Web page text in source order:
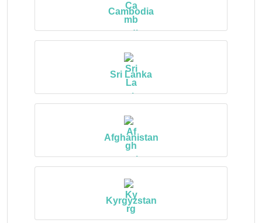
Cambodia
Sri Lanka
Afghanistan
Kyrgyzstan